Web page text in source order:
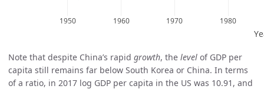
Note that despite China’s rapid growth, the level of GDP per
capita still remains far below South Korea or China. In terms
of a ratio, in 2017 log GDP per capita in the US was 10.91, and